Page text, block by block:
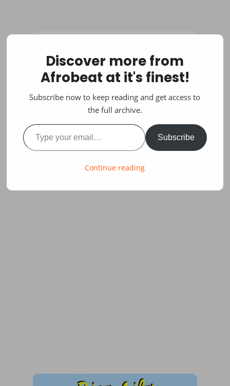
Discover more from
Afrobeat at it's finest!
Subscribe now to keep reading and get access to
the full archive.
Type your email…
Subscribe
Continue reading